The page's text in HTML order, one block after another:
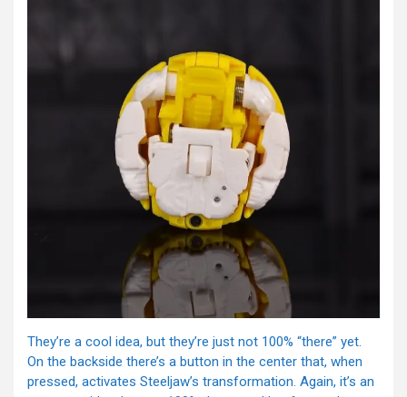
They’re a cool idea, but they’re just not 100% “there” yet.
On the backside there’s a button in the center that, when
pressed, activates Steeljaw’s transformation. Again, it’s an